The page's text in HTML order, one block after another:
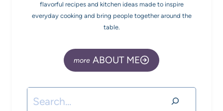
flavorful recipes and kitchen ideas made to inspire
everyday cooking and bring people together around the
table.
ABOUT ME